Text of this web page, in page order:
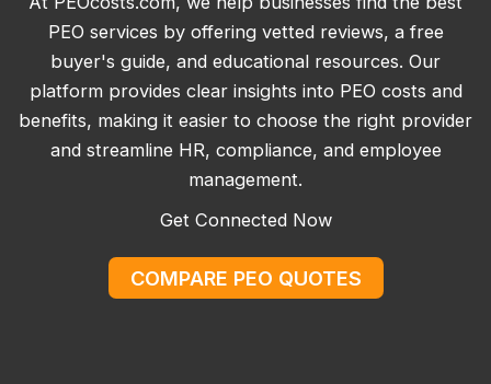
PEO services by offering vetted reviews, a free
buyer's guide, and educational resources. Our
platform provides clear insights into PEO costs and
benefits, making it easier to choose the right provider
and streamline HR, compliance, and employee
management.
Get Connected Now
COMPARE PEO QUOTES